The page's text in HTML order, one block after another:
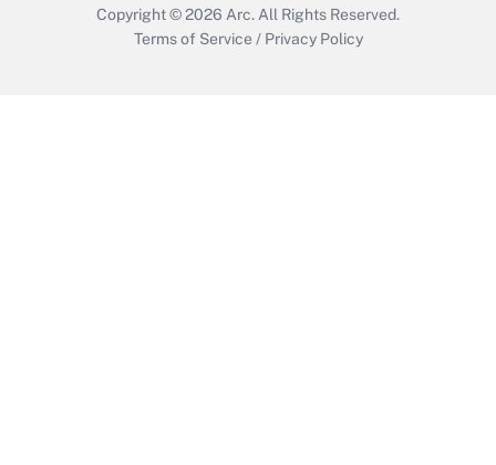
Copyright © 2026 Arc. All Rights Reserved.
Terms of Service / Privacy Policy